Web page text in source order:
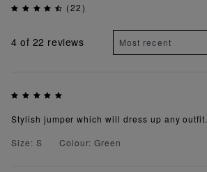
(22)
4 of 22 reviews
Stylish jumper which will dress up any outfit.
Size: S
Colour: Green